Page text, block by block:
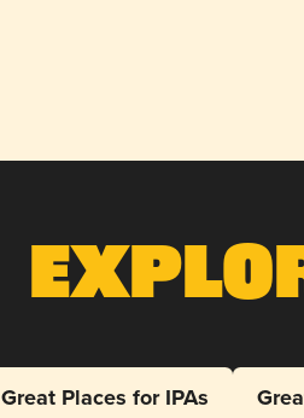
Great Places for IPAs